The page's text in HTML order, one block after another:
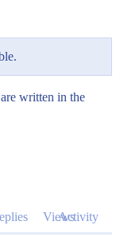
written in the
ViewsActivity